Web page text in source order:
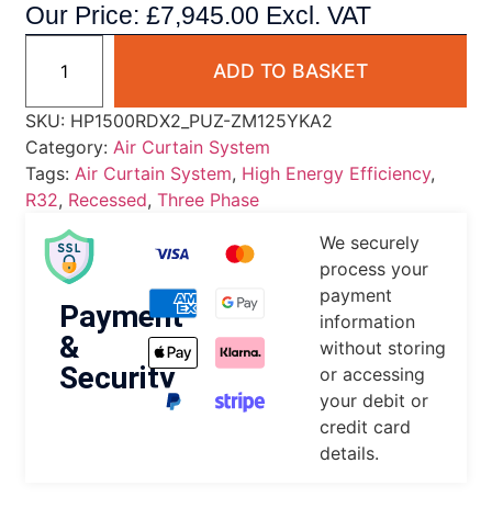
Our Price:£7,945.00 Excl. VAT
ADD TO BASKET
SKU: HP1500RDX2_PUZ-ZM125YKA2
Category: Air Curtain System
Tags: Air Curtain System, High Energy Efficiency,
R32, Recessed,Three Phase
Payment
&
Security
We securely
process your
payment
information
without storing
or accessing
your debit or
credit card
details.